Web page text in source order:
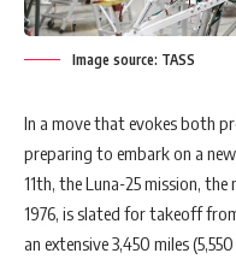
Image source: TASS
In a move that evokes both
preparing to embark on a
11th, the Luna-25 mission,
1976, is slated for takeoff
an extensive 3,450 miles